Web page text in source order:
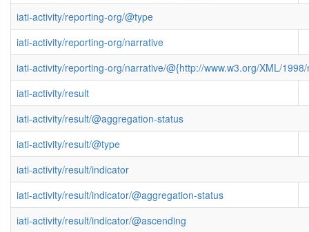
iati-activity/reporting-org/@type
iati-activity/reporting-org/narrative
iati-activity/reporting-org/narrative/@{http://www.w3.org/XML/
iati-activity/result
iati-activity/result/@aggregation-status
iati-activity/result/@type
iati-activity/result/indicator
iati-activity/result/indicator/@aggregation-status
iati-activity/result/indicator/@ascending